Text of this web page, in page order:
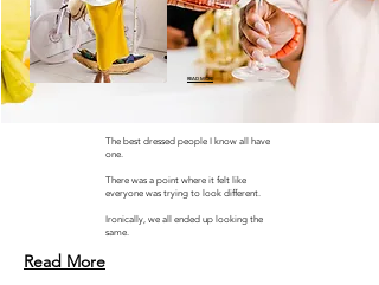
READ MORE
The best dressed people I know all have
one.
There was a point where it felt like
everyone was trying to look different.
Ironically, we all ended up looking the
same.
Read More